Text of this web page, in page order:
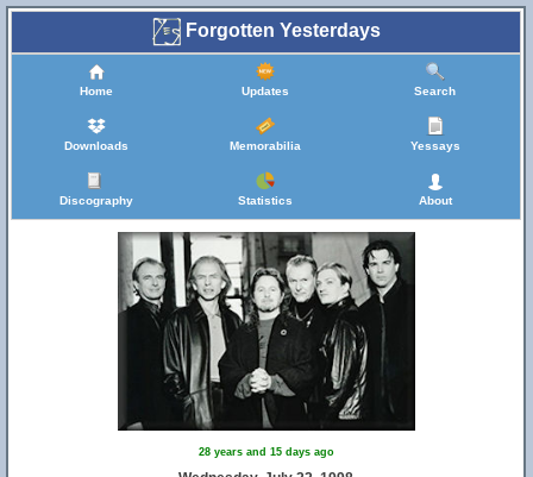
Forgotten Yesterdays
Home Updates Search
Downloads Memorabilia Yessays
Discography Statistics About
28 years and 15 days ago